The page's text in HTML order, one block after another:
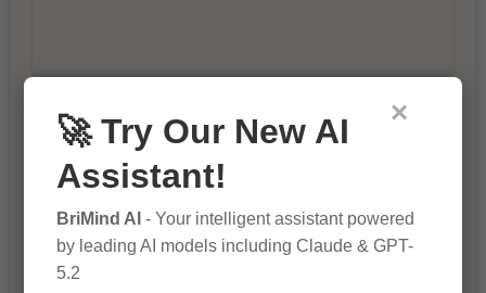
10 Ways to Improve Your Website’s
SEO Ranking
×
🚀 Try Our New AI
Assistant!
BriMind AI - Your intelligent assistant powered
by leading AI models including Claude & GPT-
5.2